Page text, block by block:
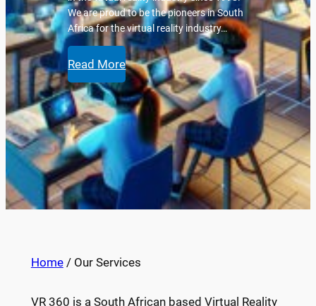
We are proud to be the pioneers in South
Africa for the virtual reality industry…
Read More
Home/ Our Services
VR 360 is a South African based Virtual Reality